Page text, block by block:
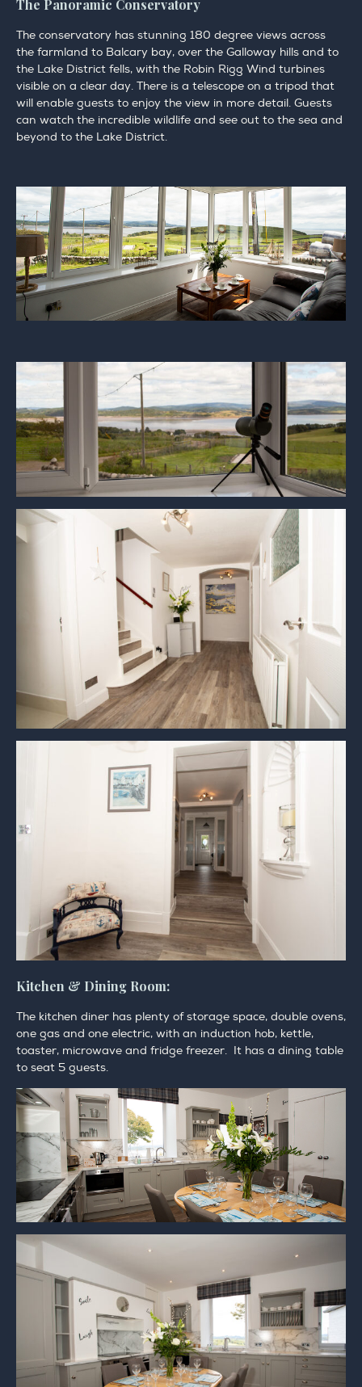
The Panoramic Conservatory
The conservatory has stunning 180 degree views across
the farmland to Balcary bay, over the Galloway hills and to
the Lake District fells, with the Robin Rigg Wind turbines
visible on a clear day. There is a telescope on a tripod that
will enable guests to enjoy the view in more detail. Guests
can watch the incredible wildlife and see out to the sea and
beyond to the Lake District.
Kitchen & Dining Room:
The kitchen diner has plenty of storage space, double ovens,
one gas and one electric, with an induction hob, kettle,
toaster, microwave and fridge freezer. It has a dining table
to seat 5 guests.